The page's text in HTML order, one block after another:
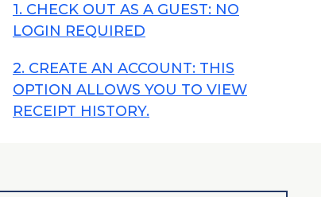
1. CHECK OUT AS A GUEST: NO
LOGIN REQUIRED
2. CREATE AN ACCOUNT: THIS
OPTION ALLOWS YOU TO VIEW
RECEIPT HISTORY.